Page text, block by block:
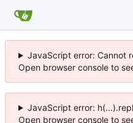
JavaScript error: Cannot
Open browser console to
JavaScript error:
Open browser console to